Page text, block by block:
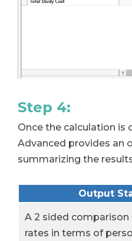
Step 4:
Once the calculation is
Advanced provides an
summarizing the
Output
A 2 sided
rates in terms of